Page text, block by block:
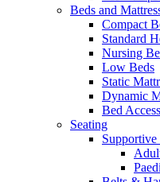
Beds and
Compact
Standard
Nursing
Low Beds
Static
Dynamic
Bed
Seating
Supportive